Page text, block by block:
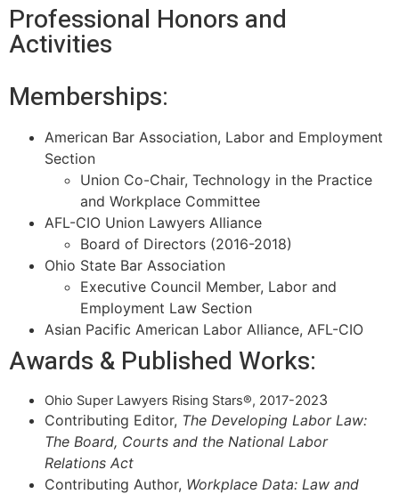
Professional Honors and
Activities
Memberships:
American Bar Association, Labor and Employment
Section
Union Co-Chair, Technology in the Practice
and Workplace Committee
AFL-CIO Union Lawyers Alliance
Board of Directors (2016-2018)
Ohio State Bar Association
Executive Council Member, Labor and
Employment Law Section
Asian Pacific American Labor Alliance, AFL-CIO
Awards & Published Works:
Ohio Super Lawyers Rising Stars®, 2017-2023
Contributing Editor, The Developing Labor Law:
The Board, Courts and the National Labor
Relations Act
Contributing Author, Workplace Data: Law and